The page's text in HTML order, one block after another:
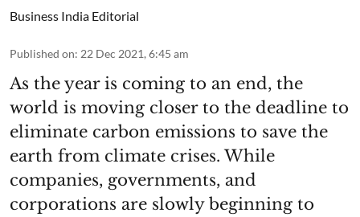
Business India Editorial
Published on: 22 Dec 2021, 6:45 am
As the year is coming to an end, the
world is moving closer to the deadline to
eliminate carbon emissions to save the
earth from climate crises. While
companies, governments, and
corporations are slowly beginning to